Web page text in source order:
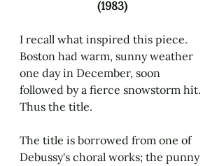
(1983)
I recall what inspired this piece.
Boston had warm, sunny weather
one day in December, soon
followed by a fierce snowstorm hit.
Thus the title.
The title is borrowed from one of
Debussy's choral works; the punny